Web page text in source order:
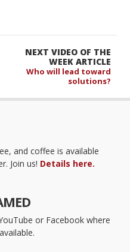
NEXT VIDEO OF THE
WEEK ARTICLE
Who will lead toward
solutions?
and coffee is available
Join us! Details here.
or Facebook where